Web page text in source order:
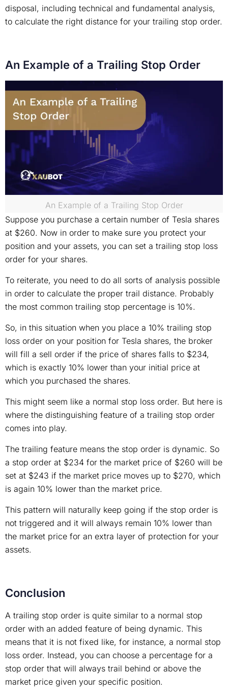
disposal, including technical and fundamental analysis,
to calculate the right distance for your trailing stop order.
An Example of a Trailing Stop Order
An Example of a Trailing Stop Order
Suppose you purchase a certain number of Tesla shares
at $260. Now in order to make sure you protect your
position and your assets, you can set a trailing stop loss
order for your shares.
To reiterate, you need to do all sorts of analysis possible
in order to calculate the proper trail distance. Probably
the most common trailing stop percentage is 10%.
So, in this situation when you place a 10% trailing stop
loss order on your position for Tesla shares, the broker
will fill a sell order if the price of shares falls to $234,
which is exactly 10% lower than your initial price at
which you purchased the shares.
This might seem like a normal stop loss order. But here is
where the distinguishing feature of a trailing stop order
comes into play.
The trailing feature means the stop order is dynamic. So
a stop order at $234 for the market price of $260 will be
set at $243 if the market price moves up to $270, which
is again 10% lower than the market price.
This pattern will naturally keep going if the stop order is
not triggered and it will always remain 10% lower than
the market price for an extra layer of protection for your
assets.
Conclusion
A trailing stop order is quite similar to a normal stop
order with an added feature of being dynamic. This
means that it is not fixed like, for instance, a normal stop
loss order. Instead, you can choose a percentage for a
stop order that will always trail behind or above the
market price given your specific position.